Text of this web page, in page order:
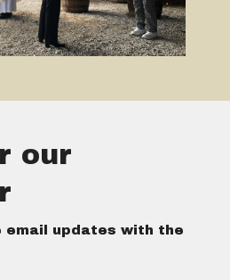
our
email updates with the